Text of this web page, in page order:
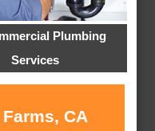
Plumbing
Services
CA